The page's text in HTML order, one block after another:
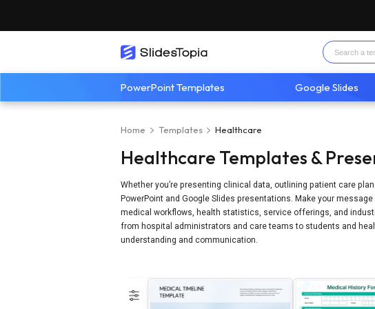
PowerPoint Templates Google Slides
Home Templates Healthcare
Healthcare Templates &
Whether you’re presenting clinical data, outlining patient care
PowerPoint and Google Slides presentations. Make your
medical workflows, health statistics, service offerings, and
from hospital administrators and care teams to students and
understanding and communication.